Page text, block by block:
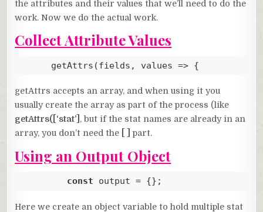
the attributes and their values that we’ll need to do the
work. Now we do the actual work.
Collect Attribute Values
      getAttrs(fields, values => {
getAttrs accepts an array, and when using it you
usually create the array as part of the process (like
getAttrs([‘stat’] , but if the stat names are already in an
array, you don’t need the
part.
Using an Output Object
const output = {};
Here we create an object variable to hold multiple stat